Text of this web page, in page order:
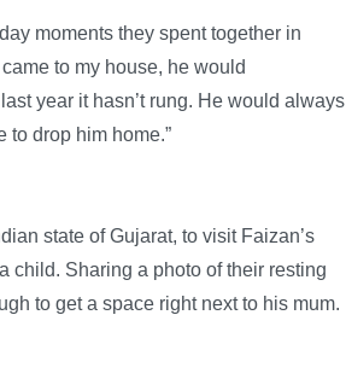
moments they spent together in
to my house, he would
year it hasn’t rung. He would always
to drop him home.”
state of Gujarat, to visit Faizan’s
child. Sharing a photo of their resting
to get a space right next to his mum.